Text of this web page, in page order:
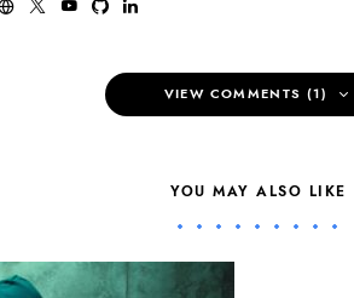
VIEW COMMENTS (1)
YOU MAY ALSO LIKE